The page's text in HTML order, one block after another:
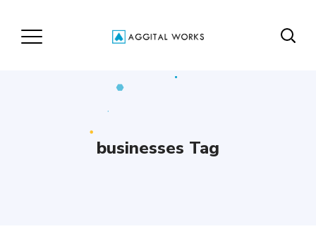
businesses Tag